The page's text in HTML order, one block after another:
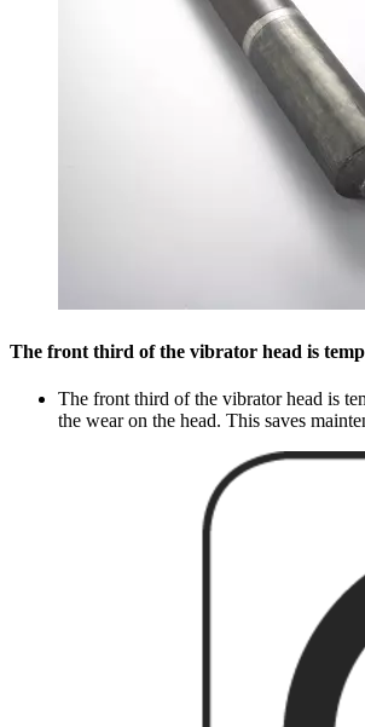
The front third of the vibrator head is
The front third of the vibrator head is
the wear on the head. This saves